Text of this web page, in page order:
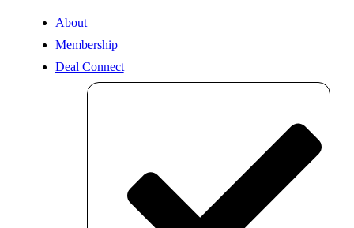
About
Membership
Deal Connect